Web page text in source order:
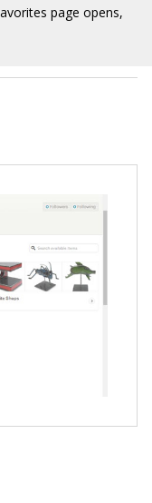
page opens,